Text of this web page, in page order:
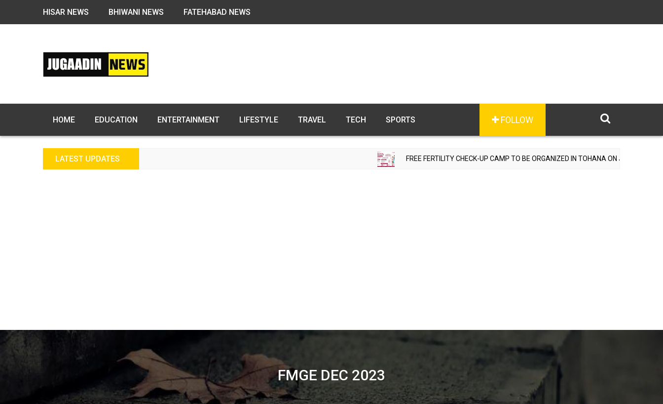
HISAR NEWS BHIWANI NEWS FATEHABAD NEWS
FOLLOW
HOME EDUCATION ENTERTAINMENT LIFESTYLE TRAVEL TECH SPORTS
LATEST UPDATES FREE FERTILITY CHECK-UP CAMP TO BE ORGANIZED IN TOHANA ON JULY 26; SPECIALIST
FMGE DEC 2023